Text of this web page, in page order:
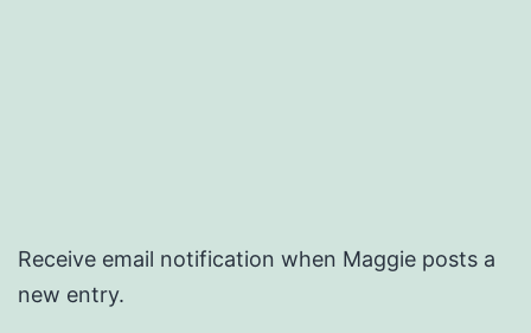
Receive email notification when Maggie posts a
new entry.